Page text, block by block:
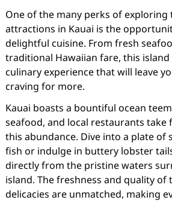
One of the many perks of
attractions in Kauai is the
delightful cuisine. From fresh
traditional Hawaiian fare, this
culinary experience that will leave
craving for more.
Kauai boasts a bountiful ocean
seafood, and local restaurants take
this abundance. Dive into a plate of
fish or indulge in buttery lobster
directly from the pristine waters
island. The freshness and quality of
delicacies are unmatched, making